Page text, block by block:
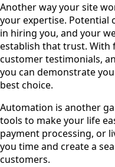
Another way your site
your expertise. Potential
in hiring you, and your
establish that trust. With
customer testimonials,
you can demonstrate
best choice.
Automation is another
tools to make your life
payment processing, or
you time and create a
customers.